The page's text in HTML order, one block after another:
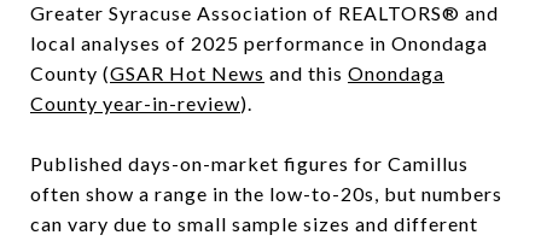
Greater Syracuse Association of REALTORS® and
local analyses of 2025 performance in Onondaga
County (GSAR Hot News and this Onondaga
County year-in-review).
Published days-on-market figures for Camillus
often show a range in the low-to-20s, but numbers
can vary due to small sample sizes and different